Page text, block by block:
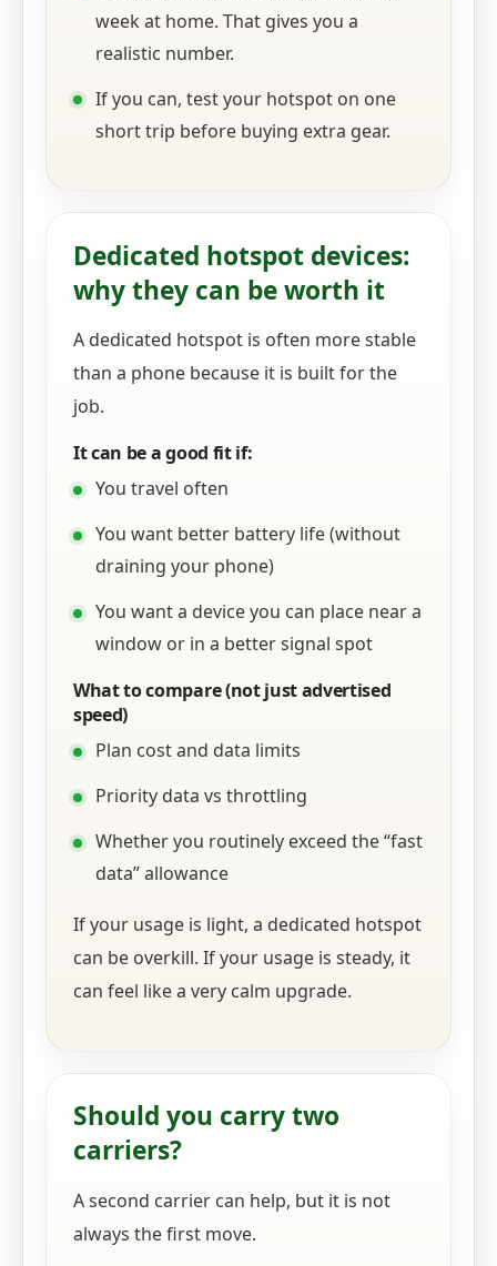
week at home. That gives you a
realistic number.
If you can, test your hotspot on one
short trip before buying extra gear.
Dedicated hotspot devices:
why they can be worth it
A dedicated hotspot is often more stable
than a phone because it is built for the
job.
It can be a good fit if:
You travel often
You want better battery life (without
draining your phone)
You want a device you can place near a
window or in a better signal spot
What to compare (not just advertised
speed)
Plan cost and data limits
Priority data vs throttling
Whether you routinely exceed the “fast
data” allowance
If your usage is light, a dedicated hotspot
can be overkill. If your usage is steady, it
can feel like a very calm upgrade.
Should you carry two
carriers?
A second carrier can help, but it is not
always the first move.